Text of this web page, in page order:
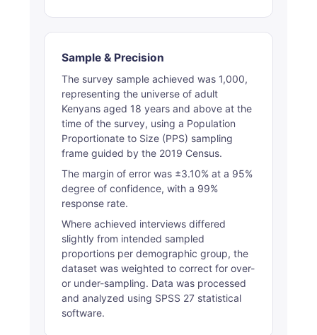
Sample & Precision
The survey sample achieved was 1,000,
representing the universe of adult
Kenyans aged 18 years and above at the
time of the survey, using a Population
Proportionate to Size (PPS) sampling
frame guided by the 2019 Census.
The margin of error was ±3.10% at a 95%
degree of confidence, with a 99%
response rate.
Where achieved interviews differed
slightly from intended sampled
proportions per demographic group, the
dataset was weighted to correct for over-
or under-sampling. Data was processed
and analyzed using SPSS 27 statistical
software.